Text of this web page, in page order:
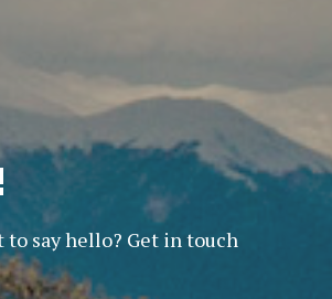
to say hello? Get in touch